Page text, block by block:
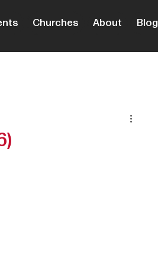
Churches About Blog